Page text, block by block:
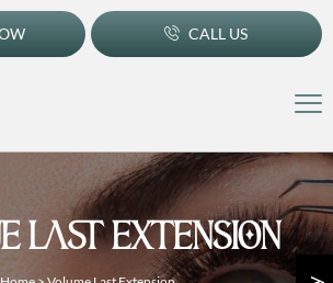
CALL US
LAST EXTENSION